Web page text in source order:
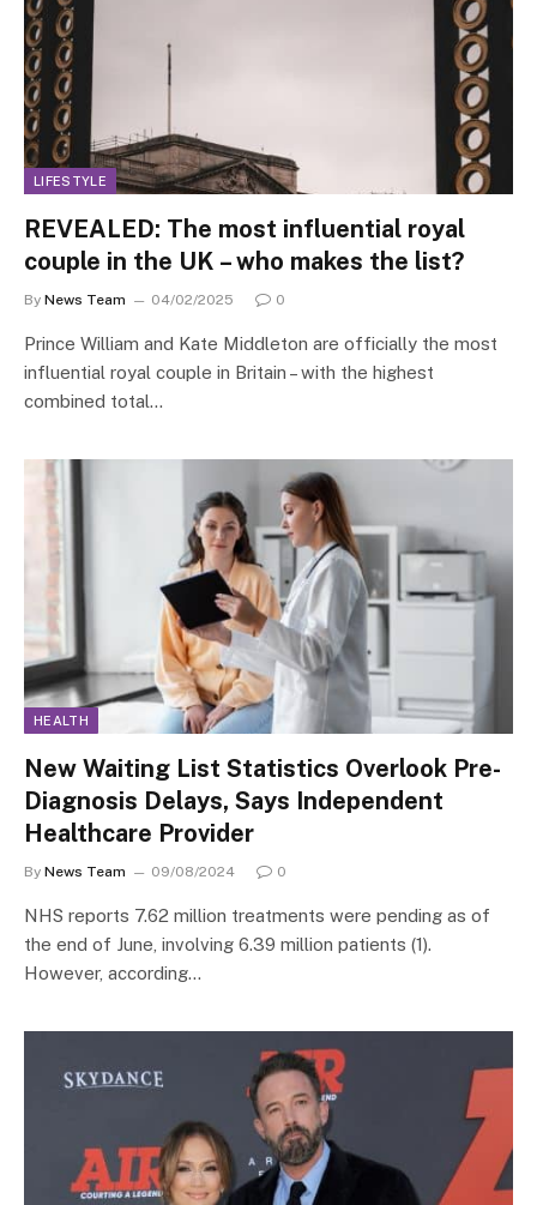
LIFESTYLE
REVEALED: The most influential royal
couple in the UK – who makes the list?
By News Team 04/02/2025 0
Prince William and Kate Middleton are officially the most
influential royal couple in Britain – with the highest
combined total…
HEALTH
New Waiting List Statistics Overlook Pre-
Diagnosis Delays, Says Independent
Healthcare Provider
By News Team 09/08/2024 0
NHS reports 7.62 million treatments were pending as of
the end of June, involving 6.39 million patients (1).
However, according…